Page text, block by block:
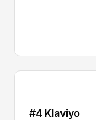
#4 Klaviyo